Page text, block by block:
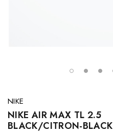
NIKE
NIKE AIR MAX TL 2.5
BLACK/CITRON-BLACK